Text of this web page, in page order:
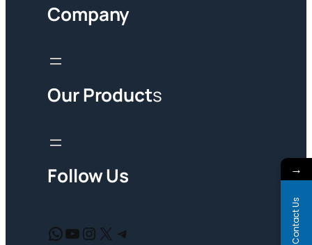
Company
Our Products
Follow Us
WhatsApp YouTube Instagram X Telegram
→
Contact Us